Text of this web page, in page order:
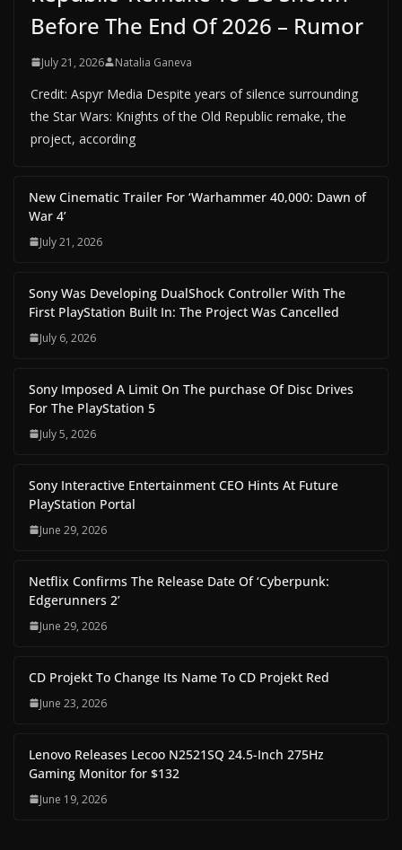
Before The End Of 2026 – Rumor
July 21, 2026 Natalia Ganeva
Credit: Aspyr Media Despite years of silence surrounding
the Star Wars: Knights of the Old Republic remake, the
project, according
New Cinematic Trailer For ‘Warhammer 40,000: Dawn of
War 4’
July 21, 2026
Sony Was Developing DualShock Controller With The
First PlayStation Built In: The Project Was Cancelled
July 6, 2026
Sony Imposed A Limit On The purchase Of Disc Drives
For The PlayStation 5
July 5, 2026
Sony Interactive Entertainment CEO Hints At Future
PlayStation Portal
June 29, 2026
Netflix Confirms The Release Date Of ‘Cyberpunk:
Edgerunners 2’
June 29, 2026
CD Projekt To Change Its Name To CD Projekt Red
June 23, 2026
Lenovo Releases Lecoo N2521SQ 24.5-Inch 275Hz
Gaming Monitor for $132
June 19, 2026